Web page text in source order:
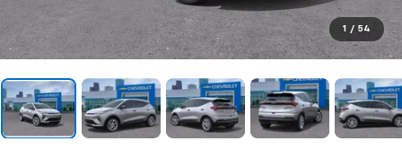
1 / 54